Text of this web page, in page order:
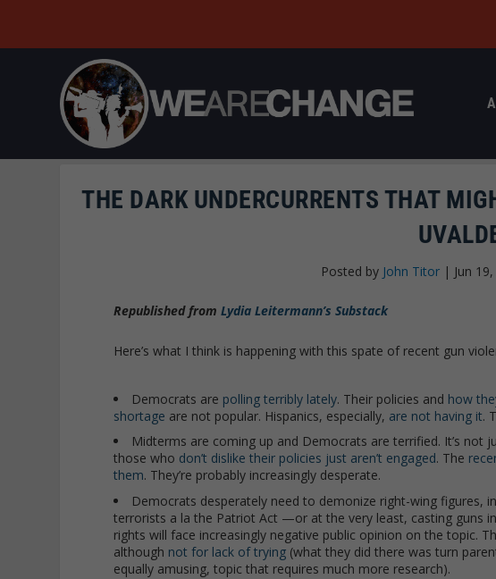
THE DARK UNDERCURRENTS THAT
Posted by John Titor | Jun
Republished fromLydia Leitermann’s Substack
Here’s what I think is happening with this spate of recent gun
Democrats are polling terribly lately. Their policies and how
shortage are not popular. Hispanics, especially, are not having it.
Midterms are coming up and Democrats are terrified. It’s not
those who don’t dislike their policies just aren’t engaged. The
them. They’re probably increasingly desperate.
Democrats desperately need to demonize right-wing figures,
terrorists a la the Patriot Act —or at the very least, casting guns
rights will face increasingly negative public opinion on the topic.
although not for lack of trying (what they did there was turn
equally amusing, topic that requires much more research).